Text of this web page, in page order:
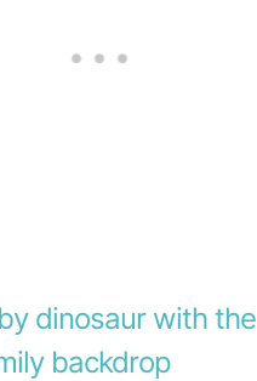
dinosaur with the
backdrop